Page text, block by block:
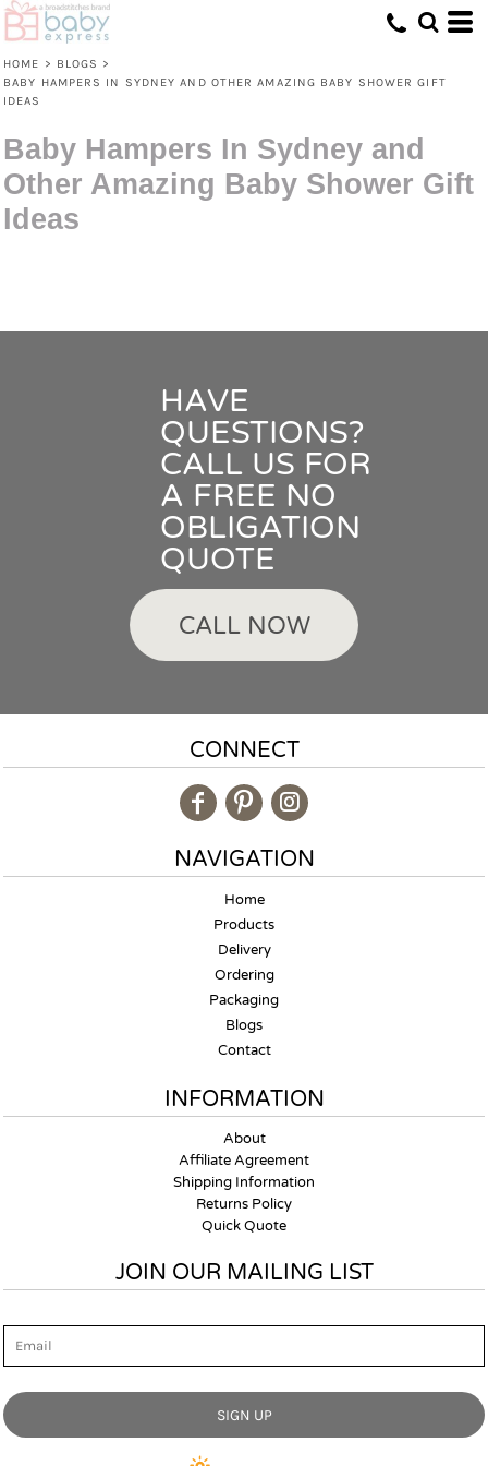
HOME > BLOGS >
BABY HAMPERS IN SYDNEY AND OTHER AMAZING BABY SHOWER GIFT
IDEAS
Baby Hampers In Sydney and
Other Amazing Baby Shower Gift
Ideas
HAVE
QUESTIONS?
CALL US FOR
A FREE NO
OBLIGATION
QUOTE
CALL NOW
CONNECT
NAVIGATION
Home
Products
Delivery
Ordering
Packaging
Blogs
Contact
INFORMATION
About
Affiliate Agreement
Shipping Information
Returns Policy
Quick Quote
JOIN OUR MAILING LIST
SIGN UP